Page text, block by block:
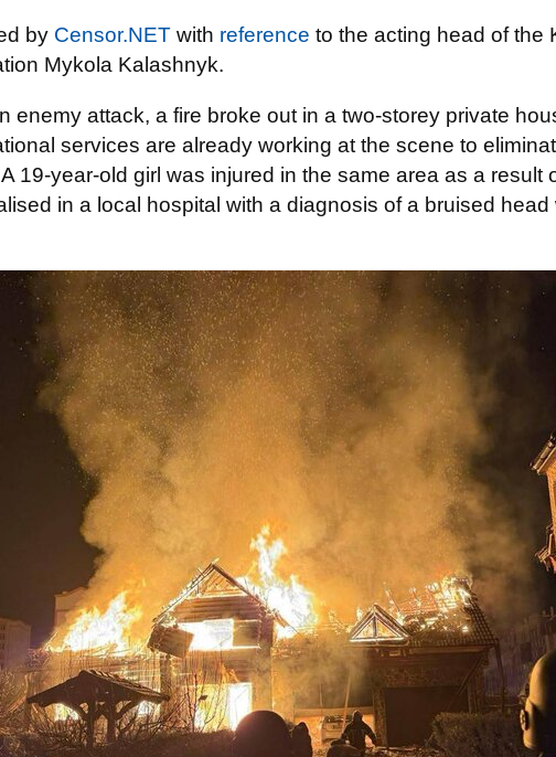
by Censor.NET with reference to the acting head of the
Mykola Kalashnyk.
enemy attack, a fire broke out in a two-storey private
services are already working at the scene to
19-year-old girl was injured in the same area as a result
in a local hospital with a diagnosis of a bruised head